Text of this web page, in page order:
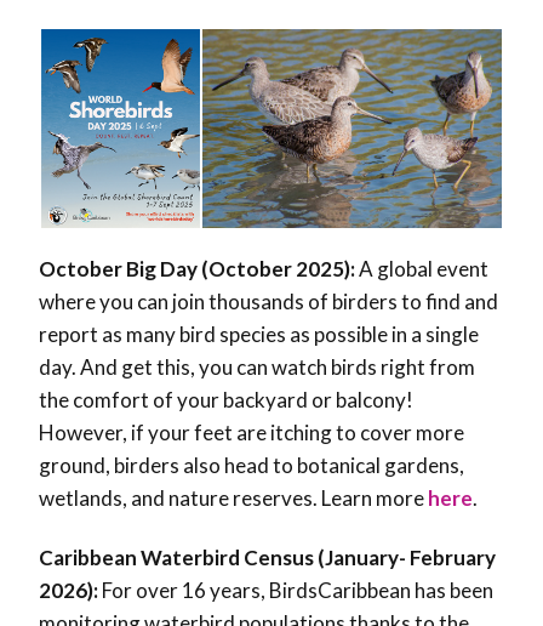
October Big Day (October 2025):A global event
where you can join thousands of birders to find and
report as many bird species as possible in a single
day. And get this, you can watch birds right from
the comfort of your backyard or balcony!
However, if your feet are itching to cover more
ground, birders also head to botanical gardens,
wetlands, and nature reserves. Learn morehere.
Caribbean Waterbird Census (January- February
2026):For over 16 years, BirdsCaribbean has been